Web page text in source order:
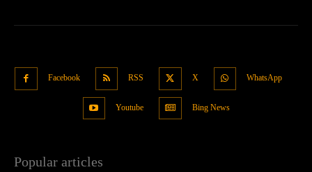
Facebook RSS X WhatsApp
Youtube Bing News
Popular articles